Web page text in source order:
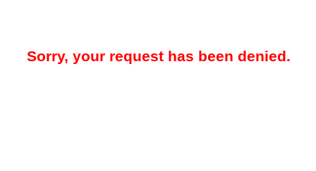
Sorry, your request has been denied.